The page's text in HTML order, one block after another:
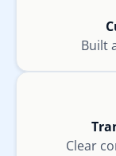
Built
Clear